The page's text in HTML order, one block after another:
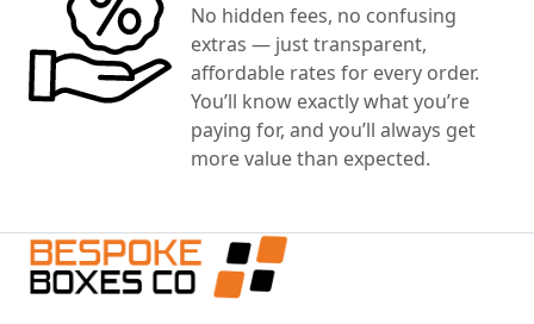
No hidden fees, no confusing
extras — just transparent,
affordable rates for every order.
You’ll know exactly what you’re
paying for, and you’ll always get
more value than expected.